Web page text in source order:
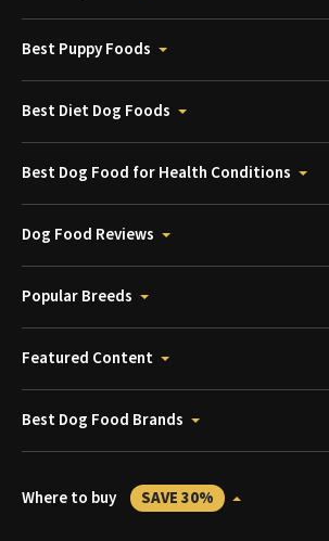
Best Puppy Foods
Best Diet Dog Foods
Best Dog Food for Health Conditions
Dog Food Reviews
Popular Breeds
Featured Content
Best Dog Food Brands
Where to buy SAVE 30%